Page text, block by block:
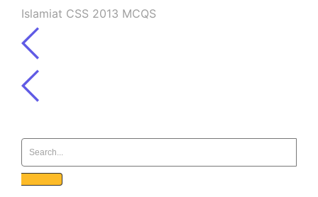
Islamiat CSS 2013 MCQS